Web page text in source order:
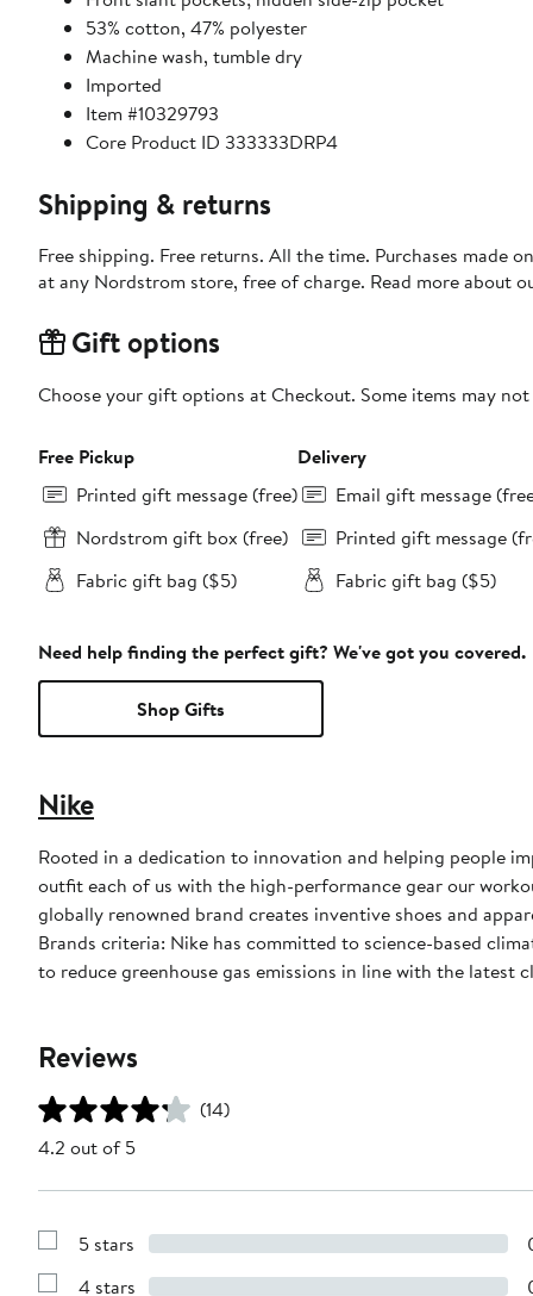
53% cotton, 47% polyester
Machine wash, tumble dry
Imported
Item #10329793
Core Product ID 333333DRP4
Shipping & returns
Free shipping. Free returns. All the time. Purchases made
at any Nordstrom store, free of charge. Read more about
Gift options
Choose your gift options at Checkout. Some items may
Free Pickup
Printed gift message (free)
Nordstrom gift box (free)
Fabric gift bag ($5)
Delivery
Email gift message
Printed gift message
Fabric gift bag ($5)
Need help finding the perfect gift? We've got you covered.
Shop Gifts
Nike
Rooted in a dedication to innovation and helping people
outfit each of us with the high-performance gear our
globally renowned brand creates inventive shoes and
Brands criteria: Nike has committed to science-based
to reduce greenhouse gas emissions in line with the latest
Reviews
(14)
4.2 out of 5
Show
with
5 stars
4 stars